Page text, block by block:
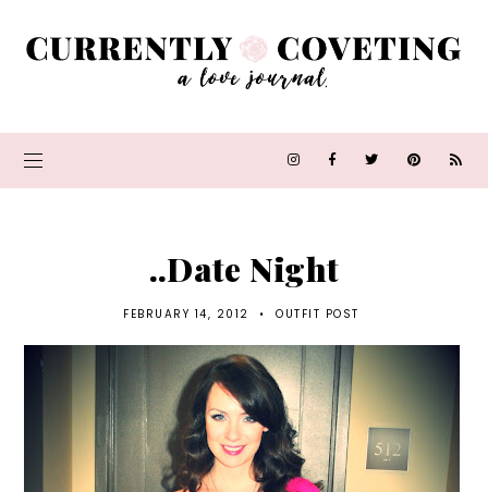
..Date Night
FEBRUARY 14, 2012 • OUTFIT POST